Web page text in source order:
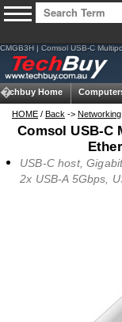
CMGB3H | Comsol USB-C
Home
HOME / Back -> Networking
Comsol USB-C
USB-C host,
2x USB-A 5Gbps,